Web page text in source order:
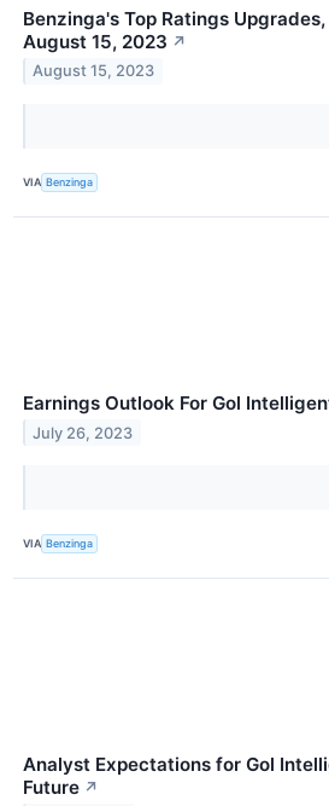
Benzinga's Top Ratings
August 15, 2023 ↗
August 15, 2023
VIA Benzinga
Earnings Outlook For Gol
July 26, 2023
VIA Benzinga
Analyst Expectations for Gol
Future ↗